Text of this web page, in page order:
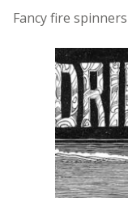
Fancy fire spinners